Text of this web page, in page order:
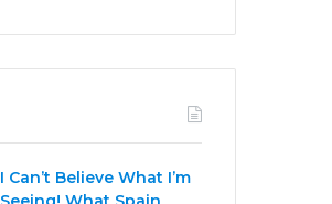
I Can’t Believe What I’m